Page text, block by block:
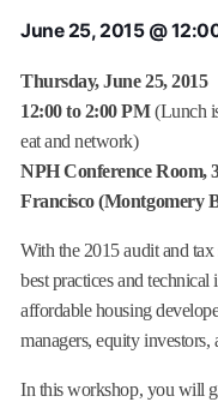
June 25, 2015 @
Thursday, June 25, 2015
12:00 to 2:00 PM(Lunch
eat and network)
NPH Conference Room,
Francisco (Montgomery
With the 2015 audit and
best practices and technical
affordable housing
managers, equity investors,
In this workshop, you will